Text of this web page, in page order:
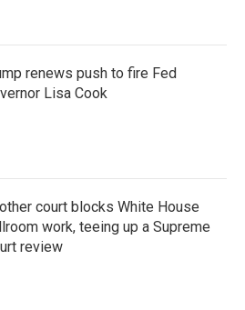
renews push to fire Fed
Lisa Cook
court blocks White House
work, teeing up a Supreme
review